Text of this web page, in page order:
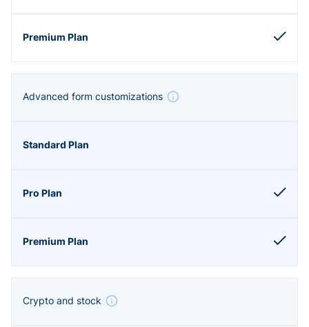
Advanced form customizations
Crypto and stock